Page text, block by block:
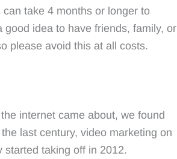
take 4 months or longer to
idea to have friends, family, or
please avoid this at all costs.
internet came about, we found
last century, video marketing on
started taking off in 2012.